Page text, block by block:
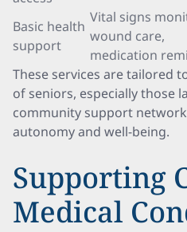
Basic health
support
Vital signs
wound care,
medication
These services are tailored
of seniors, especially those
community support
autonomy and well-being.
Supporting
Medical